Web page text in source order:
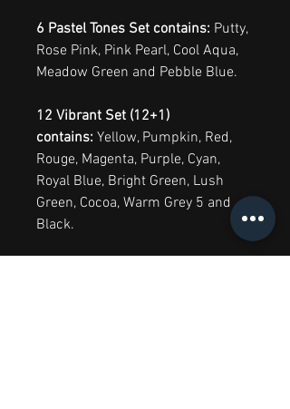
6 Pastel Tones Set contains: Putty,
Rose Pink, Pink Pearl, Cool Aqua,
Meadow Green and Pebble Blue.
12 Vibrant Set (12+1)
contains: Yellow, Pumpkin, Red,
Rouge, Magenta, Purple, Cyan,
Royal Blue, Bright Green, Lush
Green, Cocoa, Warm Grey 5 and
Black.